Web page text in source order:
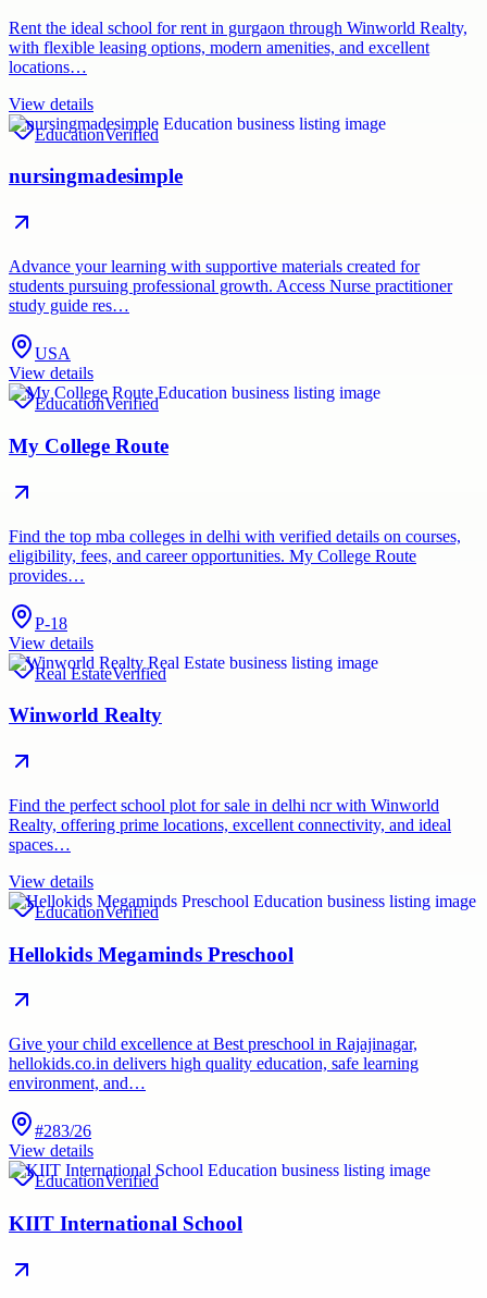
Rent the ideal school for rent in gurgaon through Winworld Realty,
with flexible leasing options, modern amenities, and excellent
locations…
View details
EducationVerified
nursingmadesimple
Advance your learning with supportive materials created for
students pursuing professional growth. Access Nurse practitioner
study guide res…
USA
View details
EducationVerified
My College Route
Find the top mba colleges in delhi with verified details on courses,
eligibility, fees, and career opportunities. My College Route
provides…
P-18
View details
Real EstateVerified
Winworld Realty
Find the perfect school plot for sale in delhi ncr with Winworld
Realty, offering prime locations, excellent connectivity, and ideal
spaces…
View details
EducationVerified
Hellokids Megaminds Preschool
Give your child excellence at Best preschool in Rajajinagar,
hellokids.co.in delivers high quality education, safe learning
environment, and…
#283/26
View details
EducationVerified
KIIT International School